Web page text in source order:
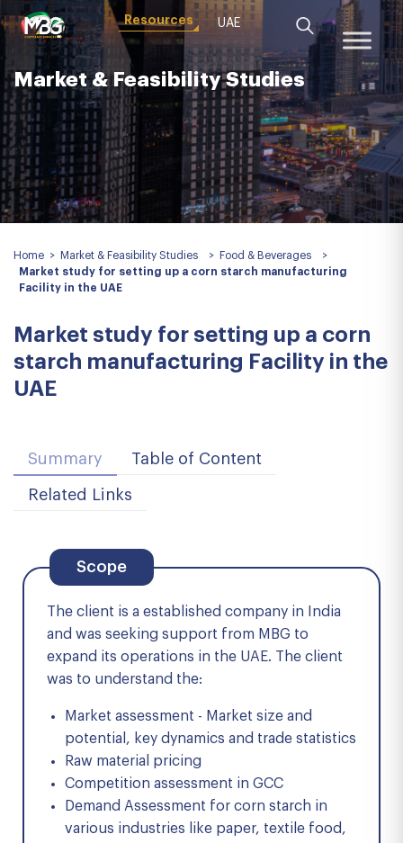
Resources UAE
Market & Feasibility Studies
Home > Market & Feasibility Studies > Food & Beverages
>
Market study for setting up a corn starch manufacturing
Facility in the UAE
Market study for setting up a corn
starch manufacturing Facility in the
UAE
Summary Table of Content
Related Links
Scope
The client is a established company in India
and was seeking support from MBG to
expand its operations in the UAE. The client
was to understand the:
Market assessment - Market size and
potential, key dynamics and trade statistics
Raw material pricing
Competition assessment in GCC
Demand Assessment for corn starch in
various industries like paper, textile food,